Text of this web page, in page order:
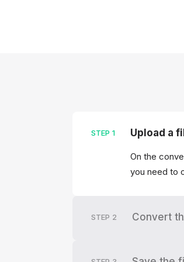
STEP 1 Upload a
On the
you need to
STEP 2 Convert